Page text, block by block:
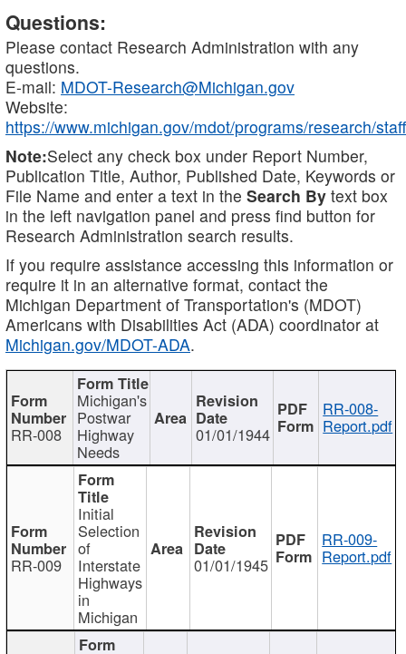
Questions:
Please contact Research Administration with any
questions.
E-mail: MDOT-Research@Michigan.gov
Website:
https://www.michigan.gov/mdot/programs/research/staff
Note:Select any check box under Report Number,
Publication Title, Author, Published Date, Keywords or
File Name and enter a text in the Search By text box
in the left navigation panel and press find button for
Research Administration search results.
If you require assistance accessing this information or
require it in an alternative format, contact the
Michigan Department of Transportation's (MDOT)
Americans with Disabilities Act (ADA) coordinator at
Michigan.gov/MDOT-ADA.
RR-008
Michigan's
Postwar
Highway
Needs
01/01/1944
RR-008-
Report.pdf
RR-009
Initial
Selection
of
Interstate
Highways
in
Michigan
01/01/1945
RR-009-
Report.pdf